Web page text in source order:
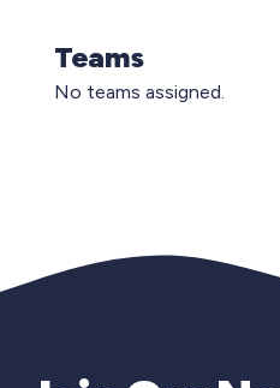
Teams
No teams assigned.